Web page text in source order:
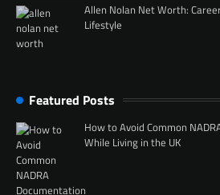
Allen Nolan Net Worth:
Lifestyle
Featured Posts
How to Avoid Common
While Living in the UK